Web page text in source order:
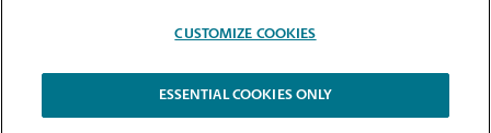
a PO Box #. Apply today.
Copyright © 1994-2026.
CUSTOMIZE COOKIES
ESSENTIAL COOKIES ONLY